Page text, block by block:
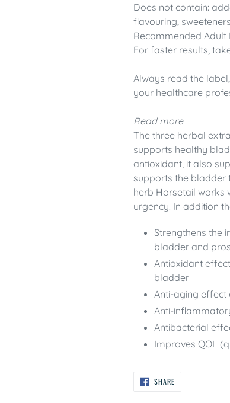
Does not contain:
flavouring,
Recommended Adult
For faster results,
Always read the
your healthcare
Read more
The three herbal
supports healthy
antioxidant, it also
supports the bladder
herb Horsetail works
urgency. In addition
Strengthens the
bladder and
Antioxidant
bladder
Anti-aging
Anti-
Antibacterial
Improves QOL
SHARESHARE
ON